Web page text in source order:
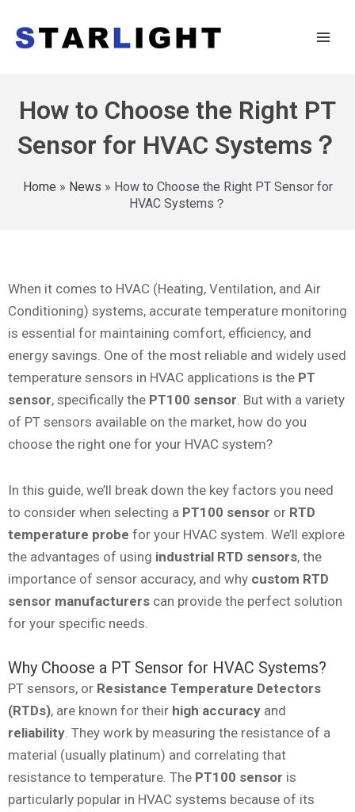
How to Choose the Right PT
Sensor for HVAC Systems？
Home » News » How to Choose the Right PT Sensor for
HVAC Systems？
When it comes to HVAC (Heating, Ventilation, and Air
Conditioning) systems, accurate temperature monitoring
is essential for maintaining comfort, efficiency, and
energy savings. One of the most reliable and widely used
temperature sensors in HVAC applications is the PT
sensor, specifically the PT100 sensor. But with a variety
of PT sensors available on the market, how do you
choose the right one for your HVAC system?
In this guide, we’ll break down the key factors you need
to consider when selecting a PT100 sensor or RTD
temperature probe for your HVAC system. We’ll explore
the advantages of using industrial RTD sensors, the
importance of sensor accuracy, and why custom RTD
sensor manufacturers can provide the perfect solution
for your specific needs.
Why Choose a PT Sensor for HVAC Systems?
PT sensors, or Resistance Temperature Detectors
(RTDs), are known for their high accuracy and
reliability . They work by measuring the resistance of a
material (usually platinum) and correlating that
resistance to temperature. The PT100 sensor is
particularly popular in HVAC systems because of its